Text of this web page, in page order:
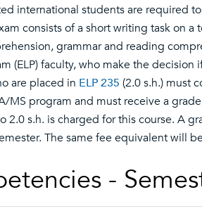
international students are required
consists of a short writing task on
grammar and reading
(ELP) faculty, who make the decision
are placed in ELP 235 (2.0 s.h.) must
program and must receive a grade
s.h. is charged for this course. A
The same fee equivalent will
-